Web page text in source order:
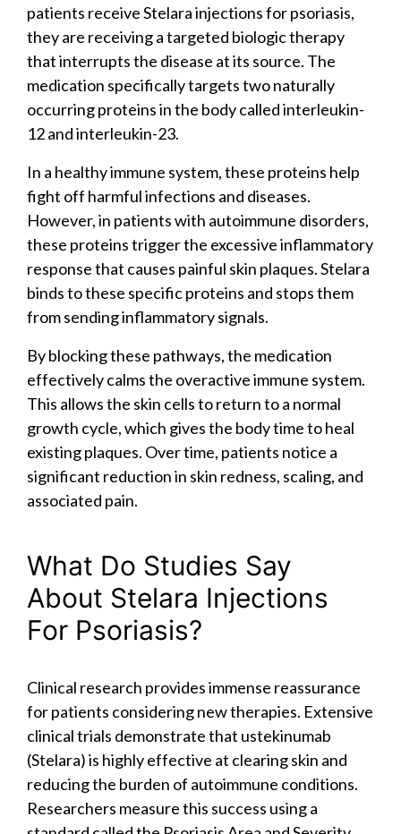
patients receive Stelara injections for psoriasis,
they are receiving a targeted biologic therapy
that interrupts the disease at its source. The
medication specifically targets two naturally
occurring proteins in the body called interleukin-
12 and interleukin-23.
In a healthy immune system, these proteins help
fight off harmful infections and diseases.
However, in patients with autoimmune disorders,
these proteins trigger the excessive inflammatory
response that causes painful skin plaques. Stelara
binds to these specific proteins and stops them
from sending inflammatory signals.
By blocking these pathways, the medication
effectively calms the overactive immune system.
This allows the skin cells to return to a normal
growth cycle, which gives the body time to heal
existing plaques. Over time, patients notice a
significant reduction in skin redness, scaling, and
associated pain.
What Do Studies Say
About Stelara Injections
For Psoriasis?
Clinical research provides immense reassurance
for patients considering new therapies. Extensive
clinical trials demonstrate that ustekinumab
(Stelara) is highly effective at clearing skin and
reducing the burden of autoimmune conditions.
Researchers measure this success using a